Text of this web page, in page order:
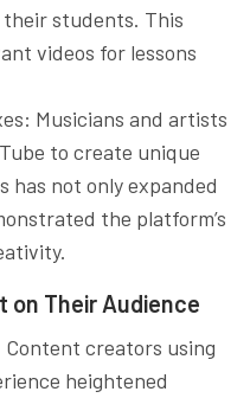
students. This
videos for lessons
Musicians and artists
to create unique
has not only expanded
the platform’s
on Their Audience
creators using
heightened